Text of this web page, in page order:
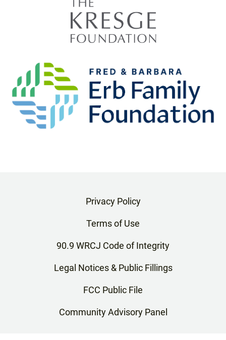
Privacy Policy
Terms of Use
90.9 WRCJ Code of Integrity
Legal Notices & Public Fillings
FCC Public File
Community Advisory Panel